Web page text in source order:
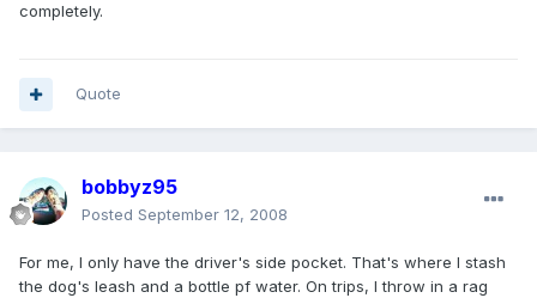
completely.
Quote
bobbyz95
Posted September 12, 2008
For me, I only have the driver's side pocket. That's where I stash
the dog's leash and a bottle pf water. On trips, I throw in a rag